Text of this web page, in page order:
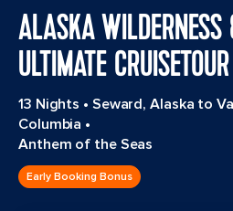
ALASKA
ULTIMATE CRUISETOUR
13 Nights • Seward, Alaska to
Columbia •
Anthem of the Seas
Early Booking Bonus